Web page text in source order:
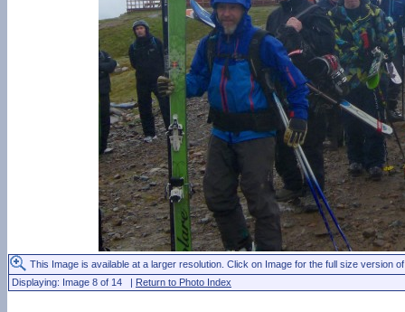
This Image is available at a larger resolution. Click on Image for the full size version
Displaying: Image 8 of 14 | Return to Photo Index